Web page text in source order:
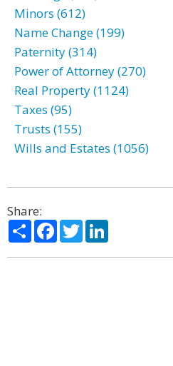
Minors (612)
Name Change (199)
Paternity (314)
Power of Attorney (270)
Real Property (1124)
Taxes (95)
Trusts (155)
Wills and Estates (1056)
Share:
ShareFacebook
Twitter